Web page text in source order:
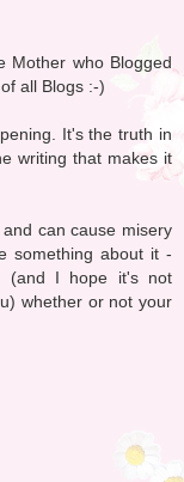
Mother who Blogged
all Blogs :-)
It's the truth in
writing that makes it
can cause misery
something about it -
(and I hope it's not
whether or not your